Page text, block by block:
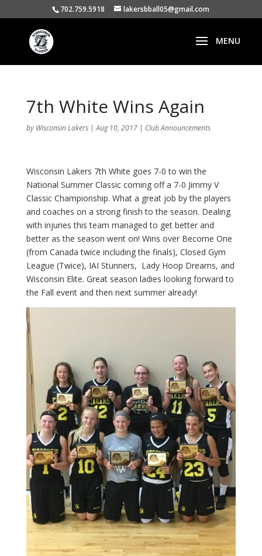
702.759.5918 lakersbball05@gmail.com
7th White Wins Again
by Wisconsin Lakers|Aug 10, 2017| Club Announcements
Wisconsin Lakers 7th White goes 7-0 to win the
National Summer Classic coming off a 7-0 Jimmy V
Classic Championship. What a great job by the players
and coaches on a strong finish to the season. Dealing
with injuries this team managed to get better and
better as the season went on! Wins over Become One
(from Canada twice including the finals), Closed Gym
League (Twice), IAI Stunners, Lady Hoop Dreams, and
Wisconsin Elite. Great season ladies looking forward to
the Fall event and then next summer already!